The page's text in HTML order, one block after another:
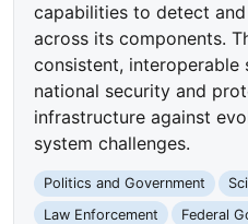
capabilities to detect
across its components.
consistent, interoperable
national security and
infrastructure against
system challenges.
Politics and Government
Law Enforcement
Federal